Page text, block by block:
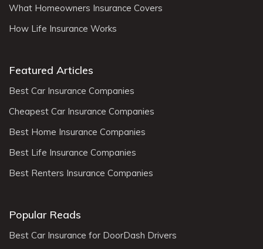
What Homeowners Insurance Covers
How Life Insurance Works
Featured Articles
Best Car Insurance Companies
Cheapest Car Insurance Companies
Best Home Insurance Companies
Best Life Insurance Companies
Best Renters Insurance Companies
Popular Reads
Best Car Insurance for DoorDash Drivers